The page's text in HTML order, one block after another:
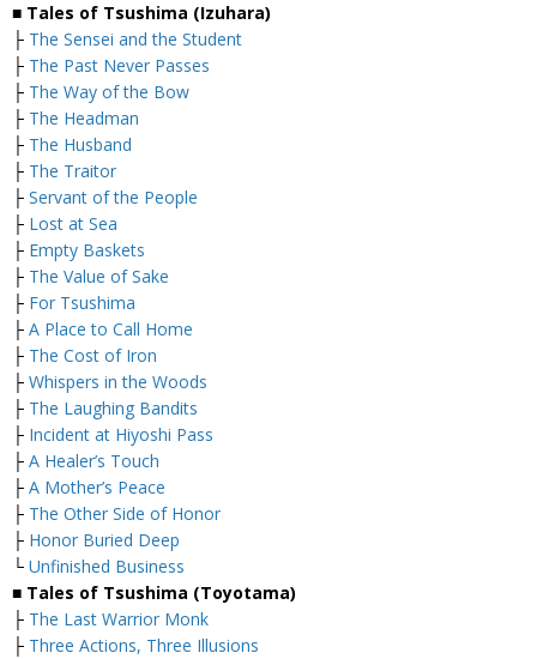
■ Tales of Tsushima (Izuhara)
├ The Sensei and the Student
├ The Past Never Passes
├ The Way of the Bow
├ The Headman
├ The Husband
├ The Traitor
├ Servant of the People
├ Lost at Sea
├ Empty Baskets
├ The Value of Sake
├ For Tsushima
├ A Place to Call Home
├ The Cost of Iron
├ Whispers in the Woods
├ The Laughing Bandits
├ Incident at Hiyoshi Pass
├ A Healer’s Touch
├ A Mother’s Peace
├ The Other Side of Honor
├ Honor Buried Deep
└ Unfinished Business
■ Tales of Tsushima (Toyotama)
├ The Last Warrior Monk
├ Three Actions, Three Illusions